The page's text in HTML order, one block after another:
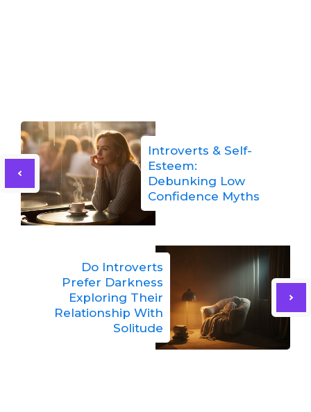
Introverts & Self-
Esteem:
Debunking Low
Confidence Myths
Do Introverts
Prefer Darkness
Exploring Their
Relationship With
Solitude